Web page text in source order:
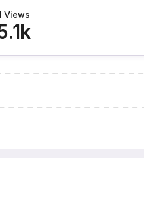
Views